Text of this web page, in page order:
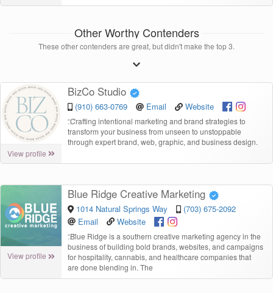
Other Worthy Contenders
These other contenders are great, but didn't make the top 3.
View profile
BizCo Studio
(910) 663-0769 Email Website
“Crafting intentional marketing and brand strategies to
transform your business from unseen to unstoppable
through expert brand, web, graphic, and business design.
View profile
Blue Ridge Creative Marketing
1014 Natural Springs Way
(703) 675-2092
Email
Website
“Blue Ridge is a southern creative marketing agency in the
business of building bold brands, websites, and campaigns
for hospitality, cannabis, and healthcare companies that
are done blending in. The